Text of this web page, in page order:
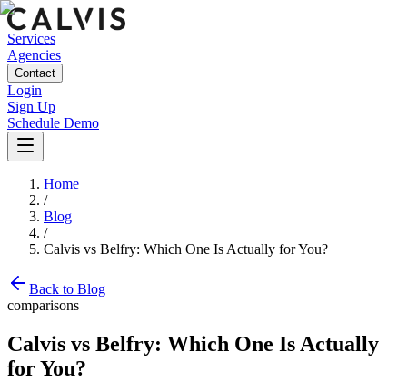
Services
Agencies
Contact
Login
Sign Up
Schedule Demo
Home
/
Blog
/
Calvis vs Belfry: Which One Is Actually for You?
Back to Blog
comparisons
Calvis vs Belfry: Which One Is Actually
for You?